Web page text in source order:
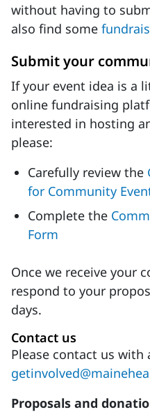
without having to
also find some
Submit your
If your event idea is a
online fundraising
interested in hosting
please:
Carefully review the
for Community
Complete the
Form
Once we receive your
respond to your
days.
Contact us
Please contact us with
Proposals and